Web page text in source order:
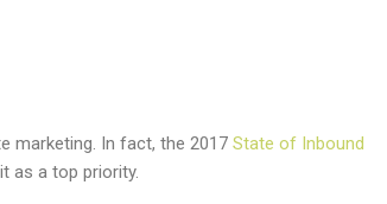
marketing. In fact, the 2017 State of Inbound
as a top priority.